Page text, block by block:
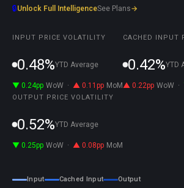
🔒Unlock Full IntelligenceSee Plans→
INPUT PRICE VOLATILITY
0.48%YTD Average
▼ 0.24pp WoW · ▲ 0.11pp MoM
CACHED INPUT
0.42%YTD
▲ 0.22pp WoW ·
OUTPUT PRICE VOLATILITY
0.52%YTD Average
▼ 0.25pp WoW · ▲ 0.08pp MoM
Input Cached Input Output